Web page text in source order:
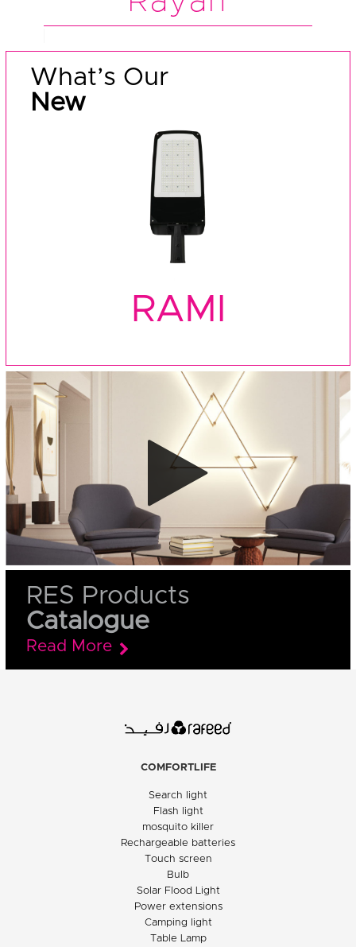
What’s Our
New
RAMI
RES Products
Catalogue
Read More
COMFORTLIFE
Search light
Flash light
mosquito killer
Rechargeable batteries
Touch screen
Bulb
Solar Flood Light
Power extensions
Camping light
Table Lamp